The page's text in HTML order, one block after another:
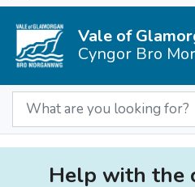
Vale of
Cyngor Bro
Help with the